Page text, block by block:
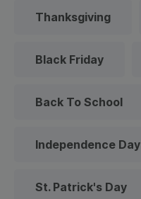
Thanksgiving
Black Friday
Back To School
Independence Day
St. Patrick's Day